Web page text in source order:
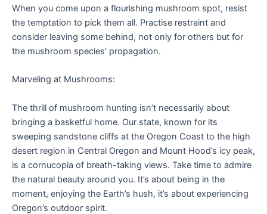
When you come upon a flourishing mushroom spot, resist
the temptation to pick them all. Practise restraint and
consider leaving some behind, not only for others but for
the mushroom species’ propagation.
Marveling at Mushrooms:
The thrill of mushroom hunting isn’t necessarily about
bringing a basketful home. Our state, known for its
sweeping sandstone cliffs at the Oregon Coast to the high
desert region in Central Oregon and Mount Hood’s icy peak,
is a cornucopia of breath-taking views. Take time to admire
the natural beauty around you. It’s about being in the
moment, enjoying the Earth’s hush, it’s about experiencing
Oregon’s outdoor spirit.